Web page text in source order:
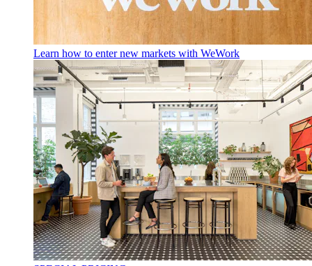
Learn how to enter new markets with WeWork